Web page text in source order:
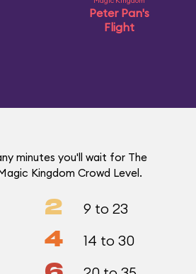
Peter Pan's
Flight
minutes you'll wait for The
Kingdom Crowd Level.
2 9 to 23
4 14 to 30